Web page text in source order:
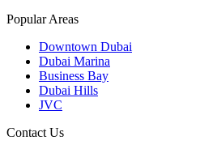
Popular Areas
Downtown Dubai
Dubai Marina
Business Bay
Dubai Hills
JVC
Contact Us